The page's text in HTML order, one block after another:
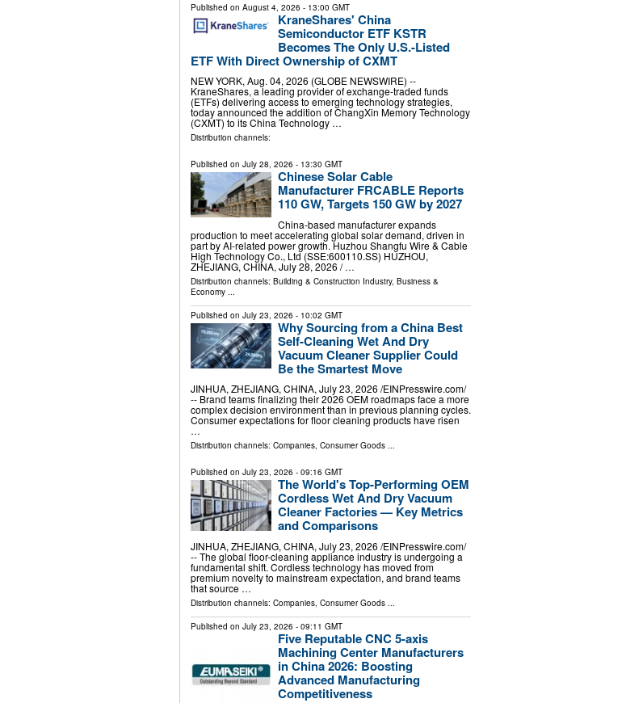
Published on August 4, 2026 - 13:00 GMT
KraneShares' China
Semiconductor ETF KSTR
Becomes The Only U.S.-Listed
ETF With Direct Ownership of CXMT
NEW YORK, Aug. 04, 2026 (GLOBE NEWSWIRE) --
KraneShares, a leading provider of exchange-traded funds
(ETFs) delivering access to emerging technology strategies,
today announced the addition of ChangXin Memory Technology
(CXMT) to its China Technology …
Distribution channels:
Published on July 28, 2026 - 13:30 GMT
Chinese Solar Cable
Manufacturer FRCABLE Reports
110 GW, Targets 150 GW by 2027
China-based manufacturer expands
production to meet accelerating global solar demand, driven in
part by AI-related power growth. Huzhou Shangfu Wire & Cable
High Technology Co., Ltd (SSE:600110.SS) HUZHOU,
ZHEJIANG, CHINA, July 28, 2026 /⁨ …
Distribution channels: Building & Construction Industry, Business &
Economy...
Published on July 23, 2026 - 10:02 GMT
Why Sourcing from a China Best
Self-Cleaning Wet And Dry
Vacuum Cleaner Supplier Could
Be the Smartest Move
JINHUA, ZHEJIANG, CHINA, July 23, 2026 /⁨EINPresswire.com⁩/
-- Brand teams finalizing their 2026 OEM roadmaps face a more
complex decision environment than in previous planning cycles.
Consumer expectations for floor cleaning products have risen
…
Distribution channels: Companies, Consumer Goods...
Published on July 23, 2026 - 09:16 GMT
The World's Top-Performing OEM
Cordless Wet And Dry Vacuum
Cleaner Factories — Key Metrics
and Comparisons
JINHUA, ZHEJIANG, CHINA, July 23, 2026 /⁨EINPresswire.com⁩/
-- The global floor-cleaning appliance industry is undergoing a
fundamental shift. Cordless technology has moved from
premium novelty to mainstream expectation, and brand teams
that source …
Distribution channels: Companies, Consumer Goods...
Published on July 23, 2026 - 09:11 GMT
Five Reputable CNC 5-axis
Machining Center Manufacturers
in China 2026: Boosting
Advanced Manufacturing
Competitiveness